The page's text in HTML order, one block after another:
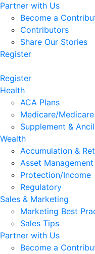
Partner with Us
Become a
Contributors
Share Our Stories
Register
Register
Health
ACA Plans
Medicare/
Supplement &
Wealth
Accumulation &
Asset
Protection/Income
Regulatory
Sales & Marketing
Marketing Best
Sales Tips
Partner with Us
Become a